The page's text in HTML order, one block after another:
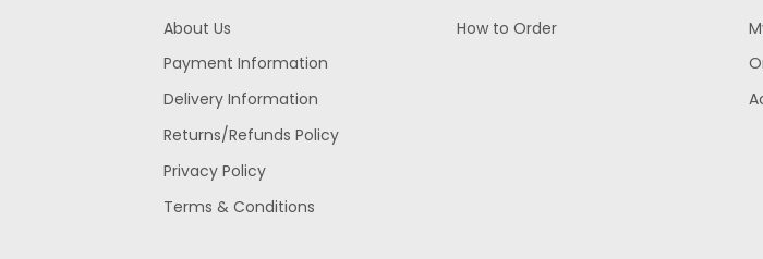
About Us
Payment Information
Delivery Information
Returns/Refunds Policy
Privacy Policy
Terms & Conditions
How to Order